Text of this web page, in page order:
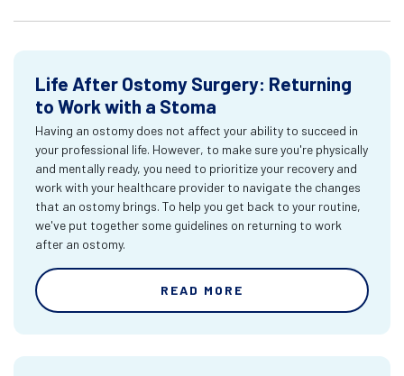
Life After Ostomy Surgery: Returning
to Work with a Stoma
Having an ostomy does not affect your ability to succeed in
your professional life. However, to make sure you're physically
and mentally ready, you need to prioritize your recovery and
work with your healthcare provider to navigate the changes
that an ostomy brings. To help you get back to your routine,
we've put together some guidelines on returning to work
after an ostomy.
READ MORE